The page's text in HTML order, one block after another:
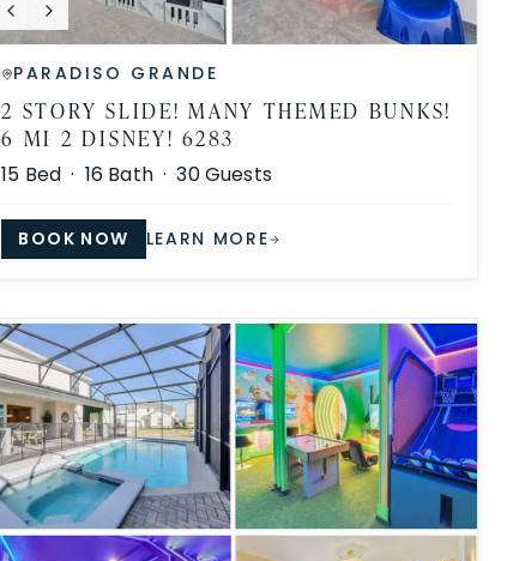
PARADISO GRANDE
2 STORY SLIDE! MANY THEMED BUNKS!
6 MI 2 DISNEY! 6283
15 Bed · 16 Bath ·30Guests
BOOK NOW LEARN MORE